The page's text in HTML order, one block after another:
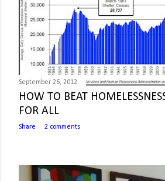
September 26, 2012
HOW TO BEAT
FOR ALL
Share 2 comments